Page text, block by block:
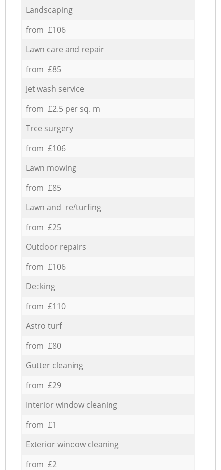
Landscaping
from £106
Lawn care and repair
from £85
Jet wash service
from £2.5 per sq. m
Tree surgery
from £106
Lawn mowing
from £85
Lawn and re/turfing
from £25
Outdoor repairs
from £106
Decking
from £110
Astro turf
from £80
Gutter cleaning
from £29
Interior window cleaning
from £1
Exterior window cleaning
from £2